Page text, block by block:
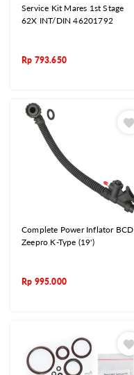
Service Kit Mares 1st Stage
62X INT/DIN 46201792
Rp 793.650
Complete Power Inflator BCD
Zeepro K-Type (19')
Rp 995.000